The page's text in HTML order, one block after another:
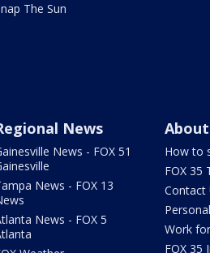
The Sun
News
News - FOX 51
News - FOX 13
News - FOX 5
How to
FOX 35
Contact
Work
FOX 35